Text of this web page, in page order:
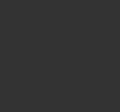
Legging